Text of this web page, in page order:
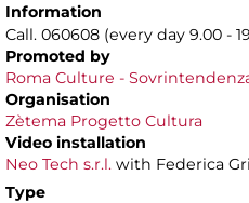
Information
Call. 060608 (every day 9.00 -
Promoted by
Roma Culture -
Organisation
Zètema Progetto Cultura
Video installation
Neo Tech s.r.l. with Federica
Type